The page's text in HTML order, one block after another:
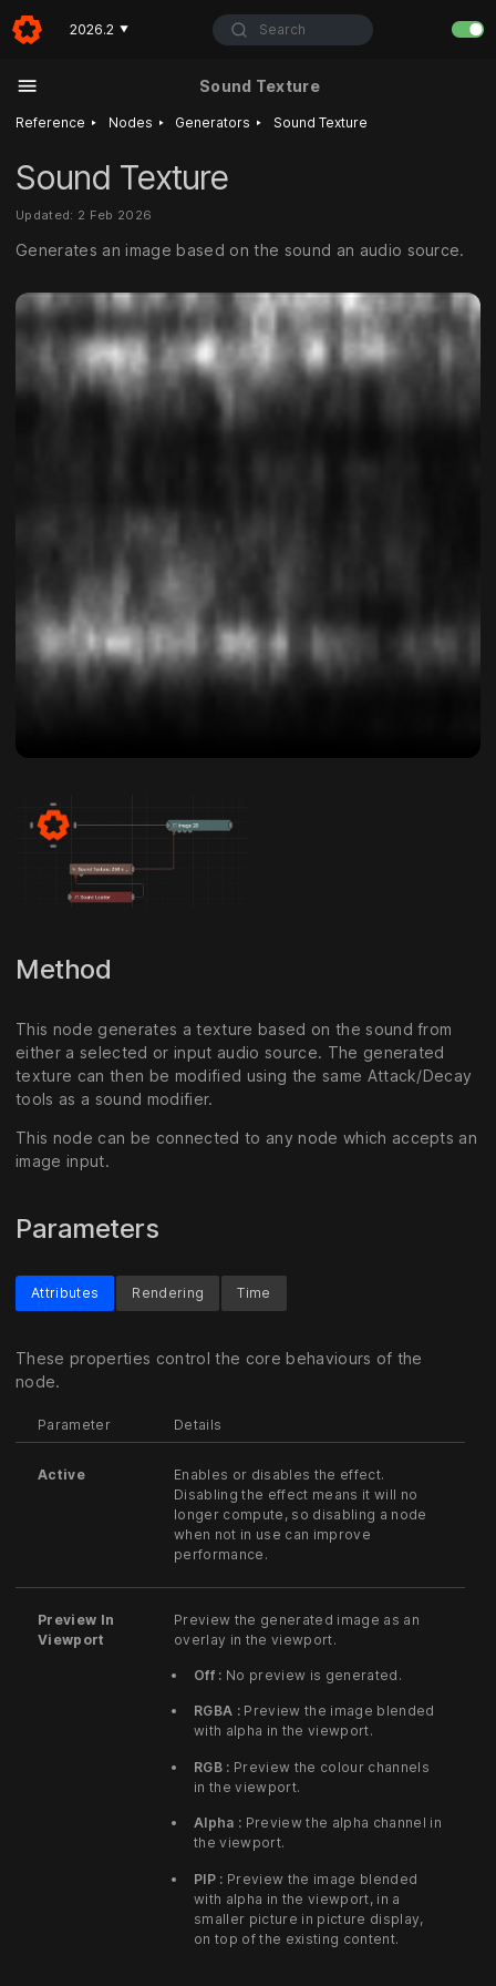
2026.2 ▼ Search
Sound Texture
Reference ‣ Nodes ‣ Generators ‣ Sound Texture
Sound Texture
Updated: 2 Feb 2026
Generates an image based on the sound an audio source.
Method
This node generates a texture based on the sound from
either a selected or input audio source. The generated
texture can then be modified using the same Attack/Decay
tools as a sound modifier.
This node can be connected to any node which accepts an
image input.
Parameters
Attributes
These properties control the core behaviours of the
node.
Parameter Details
Active
Enables or disables the effect.
Disabling the effect means it will no
longer compute, so disabling a node
when not in use can improve
performance.
Preview In
Viewport
Preview the generated image as an
overlay in the viewport.
Off : No preview is generated.
RGBA :Preview the image blended
with alpha in the viewport.
RGB : Preview the colour channels
in the viewport.
Alpha : Preview the alpha channel in
the viewport.
PIP : Preview the image blended
with alpha in the viewport, in a
smaller picture in picture display,
on top of the existing content.
Rendering Time